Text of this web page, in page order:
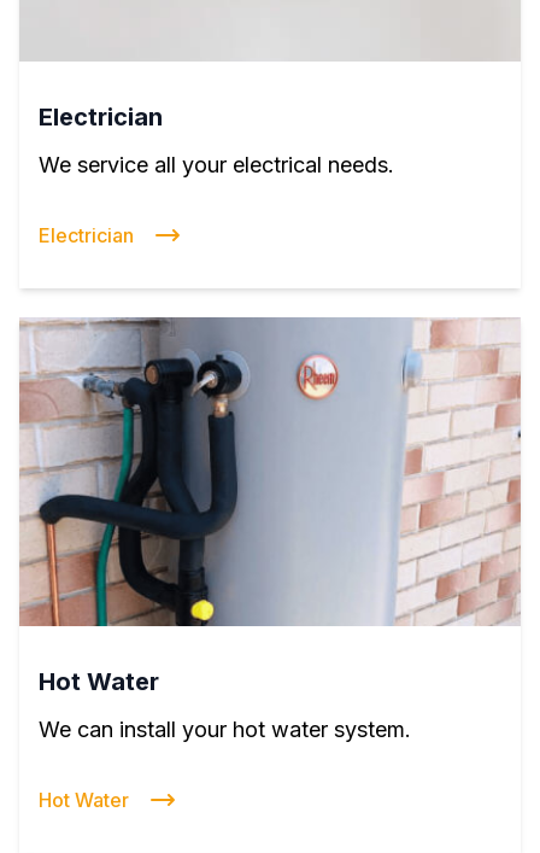
Electrician
We service all your electrical needs.
Electrician
Hot Water
We can install your hot water system.
Hot Water